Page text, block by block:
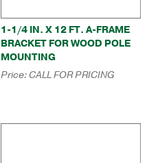
1-1/4 IN. X 12 FT. A-FRAME
BRACKET FOR WOOD POLE
MOUNTING
Price:CALL FOR PRICING